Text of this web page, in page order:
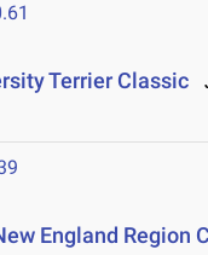
Terrier Classic
England Region